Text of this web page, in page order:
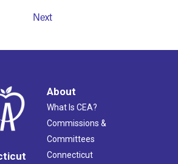
Next
About
What Is CEA?
Commissions &
Committees
Connecticut